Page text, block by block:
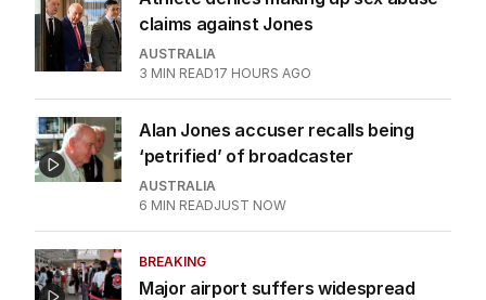
claims against Jones
AUSTRALIA
3 MIN READ17 HOURS AGO
Alan Jones accuser recalls being
‘petrified’ of broadcaster
AUSTRALIA
6 MIN READJUST NOW
BREAKING
Major airport suffers widespread